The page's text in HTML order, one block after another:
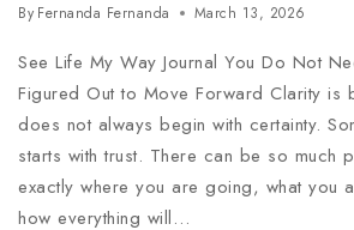
By Fernanda Fernanda March 13, 2026
See Life My Way Journal You Do Not
Figured Out to Move Forward Clarity is
does not always begin with certainty.
starts with trust. There can be so much
exactly where you are going, what you
how everything will…